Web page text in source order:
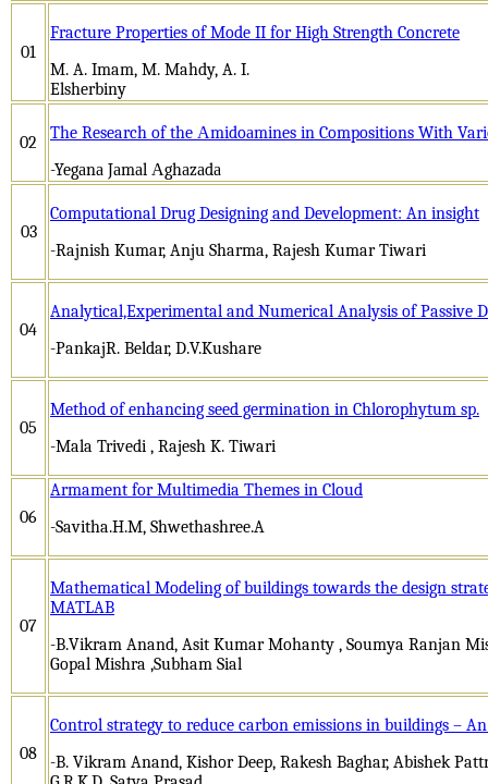
01
Fracture Properties of Mode II for High Strength Concrete
M. A. Imam, M. Mahdy, A. I.
02
The Research of the Аmidoаmines in Compositions With
-Yegаnа Jаmаl Аghаzаdа
03
Computational Drug Designing and Development: An insight
-Rajnish Kumar, Anju Sharma, Rajesh Kumar Tiwari
04
Analytical,Experimental and Numerical Analysis of Passive
-PankajR. Beldar, D.V.Kushare
05
Method of enhancing seed germination in Chlorophytum sp.
-Mala Trivedi , Rajesh K. Tiwari
06
Armament for Multimedia Themes in Cloud
-Savitha.H.M, Shwethashree.A
07
Mathematical Modeling of buildings towards the design
MATLAB
-B.Vikram Anand, Asit Kumar Mohanty , Soumya Ranjan
Gopal Mishra ,Subham Sial
08
Control strategy to reduce carbon emissions in buildings –
-B. Vikram Anand, Kishor Deep, Rakesh Baghar, Abishek